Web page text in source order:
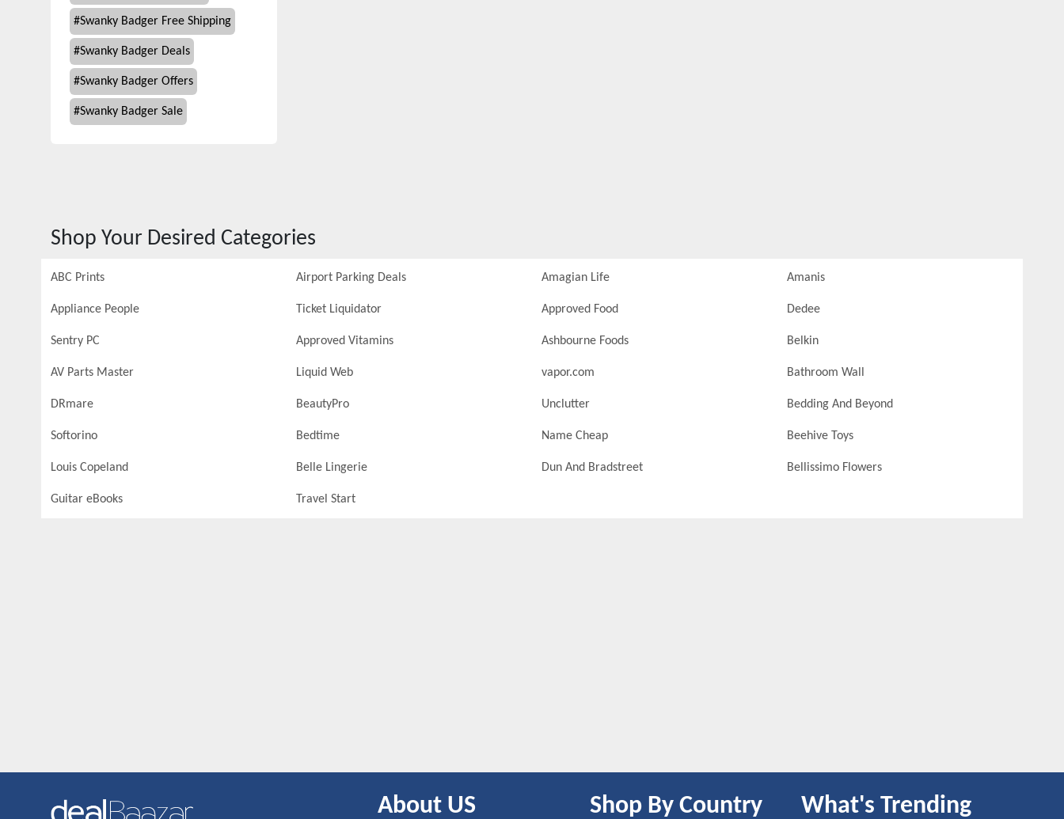
#Swanky Badger Free Shipping
#Swanky Badger Deals
#Swanky Badger Offers
#Swanky Badger Sale
Shop Your Desired Categories
ABC Prints Airport Parking Deals Amagian Life Amanis
Appliance People Ticket Liquidator Approved Food Dedee
Sentry PC Approved Vitamins Ashbourne Foods Belkin
AV Parts Master Liquid Web vapor.com Bathroom Wall
DRmare BeautyPro Unclutter Bedding And Beyond
Softorino Bedtime Name Cheap Beehive Toys
Louis Copeland Belle Lingerie Dun And Bradstreet Bellissimo Flowers
Guitar eBooks Travel Start
About US Shop By Country What's Trending